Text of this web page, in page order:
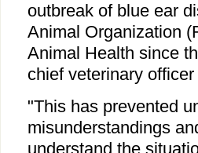
outbreak of blue ear
Animal Organization
Animal Health since
chief veterinary
"This has prevented
misunderstandings
understand the